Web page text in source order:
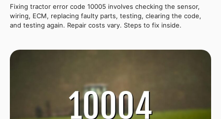
Fixing tractor error code 10005 involves checking the sensor,
wiring, ECM, replacing faulty parts, testing, clearing the code,
and testing again. Repair costs vary. Steps to fix inside.